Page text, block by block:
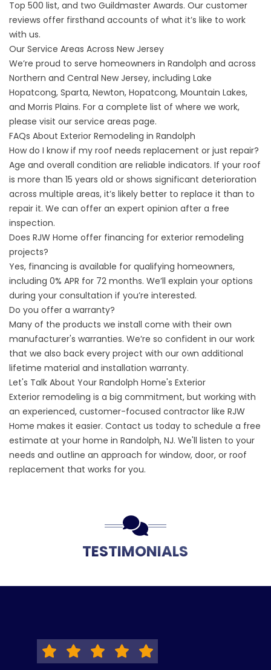
Top 500 list, and two Guildmaster Awards. Our customer
reviews offer firsthand accounts of what it’s like to work
with us.
Our Service Areas Across New Jersey
We’re proud to serve homeowners in Randolph and across
Northern and Central New Jersey, including Lake
Hopatcong, Sparta, Newton, Hopatcong, Mountain Lakes,
and Morris Plains. For a complete list of where we work,
please visit our service areas page.
FAQs About Exterior Remodeling in Randolph
How do I know if my roof needs replacement or just repair?
Age and overall condition are reliable indicators. If your roof
is more than 15 years old or shows significant deterioration
across multiple areas, it’s likely better to replace it than to
repair it. We can offer an expert opinion after a free
inspection.
Does RJW Home offer financing for exterior remodeling
projects?
Yes, financing is available for qualifying homeowners,
including 0% APR for 72 months. We’ll explain your options
during your consultation if you’re interested.
Do you offer a warranty?
Many of the products we install come with their own
manufacturer's warranties. We’re so confident in our work
that we also back every project with our own additional
lifetime material and installation warranty.
Let's Talk About Your Randolph Home's Exterior
Exterior remodeling is a big commitment, but working with
an experienced, customer-focused contractor like RJW
Home makes it easier. Contact us today to schedule a free
estimate at your home in Randolph, NJ. We'll listen to your
needs and outline an approach for window, door, or roof
replacement that works for you.
TESTIMONIALS